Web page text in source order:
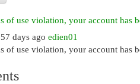
of use violation, your account has
57 days ago edien01
of use violation, your account has